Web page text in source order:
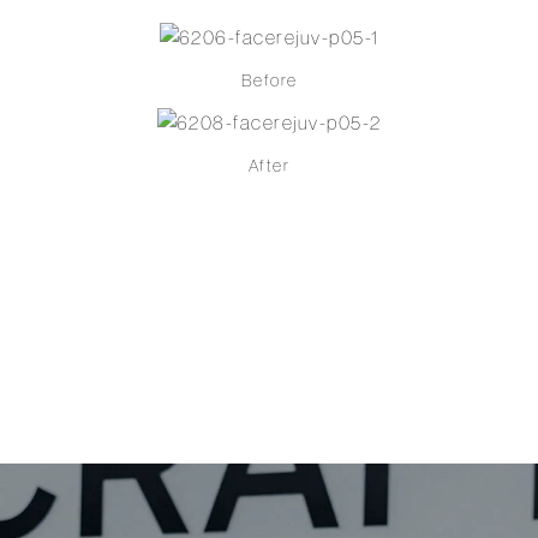
Before
After